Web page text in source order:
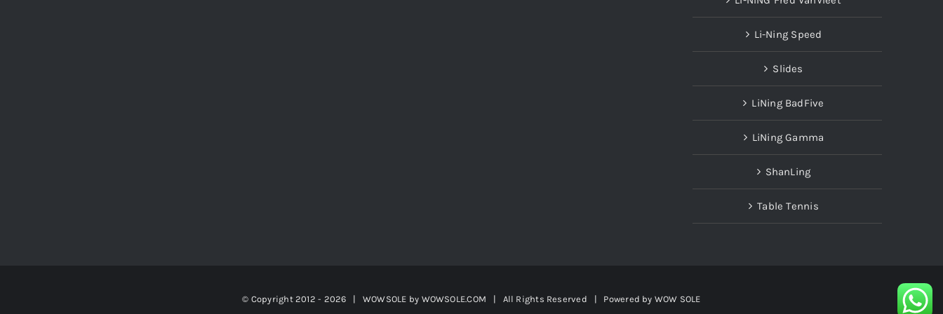
Li-Ning Speed
Slides
LiNing BadFive
LiNing Gamma
ShanLing
Table Tennis
© Copyright 2012 - 2026 | WOWSOLE by WOWSOLE.COM | All Rights Reserved | Powered by WOW SOLE